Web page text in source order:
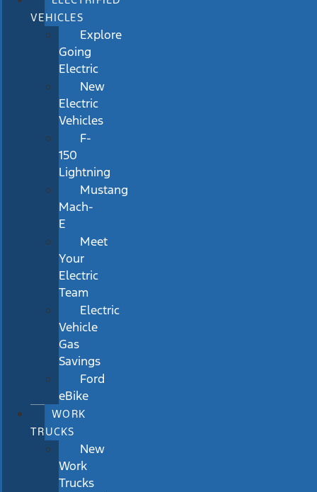
VEHICLES
Explore
Going
Electric
New
Electric
Vehicles
F-
150
Lightning
Mustang
Mach-
E
Meet
Your
Electric
Team
Electric
Vehicle
Gas
Savings
Ford
eBike
WORK
TRUCKS
New
Work
Trucks